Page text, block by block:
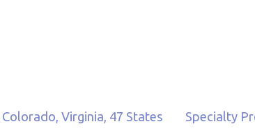
Colorado, Virginia, 47 States Specialty